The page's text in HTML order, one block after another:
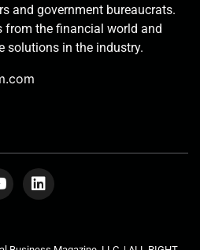
and government bureaucrats.
from the financial world and
solutions in the industry.